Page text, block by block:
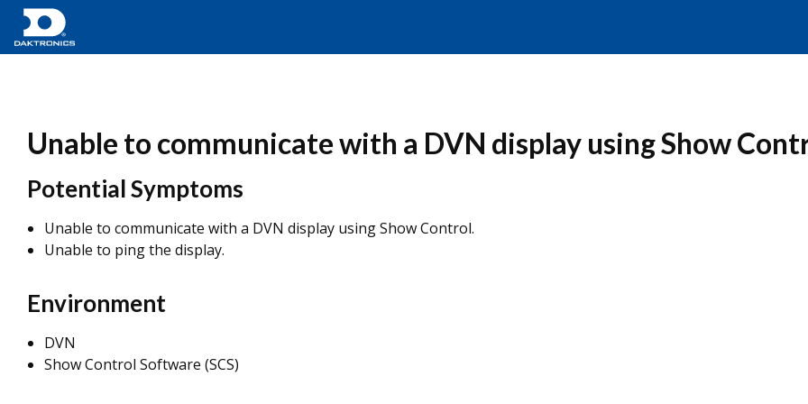
Unable to communicate with a DVN display using Show
Potential Symptoms
Unable to communicate with a DVN display using Show Control.
Unable to ping the display.
Environment
DVN
Show Control Software (SCS)